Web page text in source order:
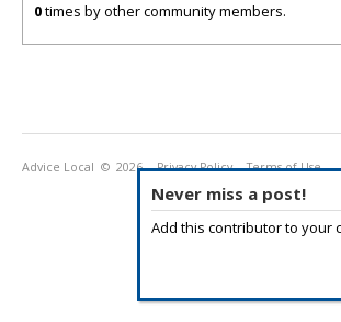
Never miss a post!
Add this contributor to your
0times by other community members.
Advice Local © 2026 Privacy Policy Terms of Use